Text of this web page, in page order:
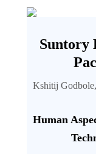
Suntory
Kshitij
Human